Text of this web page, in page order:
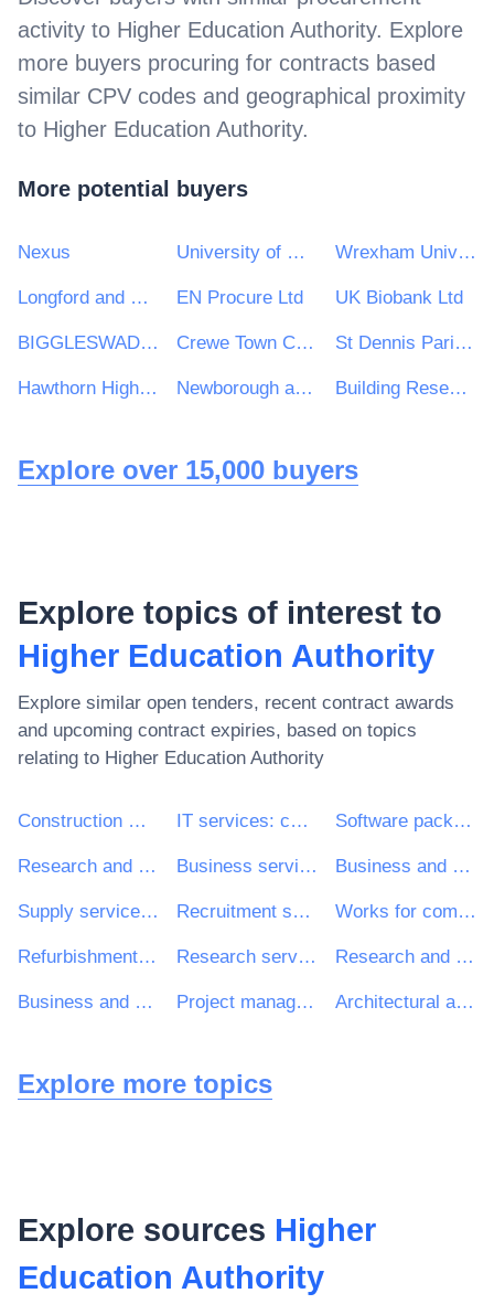
activity to Higher Education Authority. Explore
more buyers procuring for contracts based
similar CPV codes and geographical proximity
to Higher Education Authority.
More potential buyers
Nexus University of Hertfordshire Wrexham University
Longford and Westmeath Education and Training Board EN Procure Ltd UK Biobank Ltd
BIGGLESWADE TOWN COUNCIL Crewe Town Council St Dennis Parish Council
Hawthorn High School Newborough and Borough Fen Parish Council Building Research Establishment (BRE)
Explore over 15,000 buyers
Explore topics of interest to
Higher Education Authority
Explore similar open tenders, recent contract awards
and upcoming contract expiries, based on topics
relating to Higher Education Authority
Construction work IT services: consulting, software development, Internet and support Software package and information systems
Research and development services and related consultancy services Business services: law, marketing, consulting, recruitment, printing and security Business and management consultancy and related services
Supply services of personnel including temporary staff Recruitment services Works for complete or part construction and civil engineering work
Refurbishment work Research services Research and development consultancy services
Business and management consultancy services Project management consultancy services Architectural and related services
Explore more topics
Explore sources Higher
Education Authority